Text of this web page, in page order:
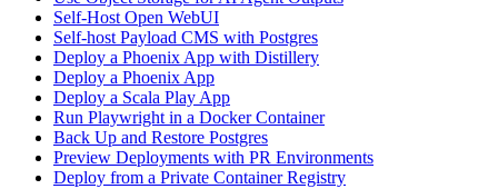
Self-Host Open WebUI
Self-host Payload CMS with Postgres
Deploy a Phoenix App with Distillery
Deploy a Phoenix App
Deploy a Scala Play App
Run Playwright in a Docker Container
Back Up and Restore Postgres
Preview Deployments with PR Environments
Deploy from a Private Container Registry